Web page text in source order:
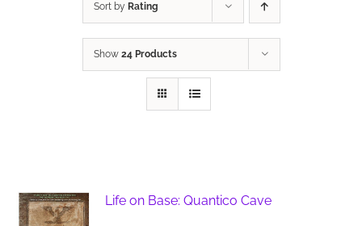
Sort by Rating
Show 24 Products
Life on Base: Quantico Cave